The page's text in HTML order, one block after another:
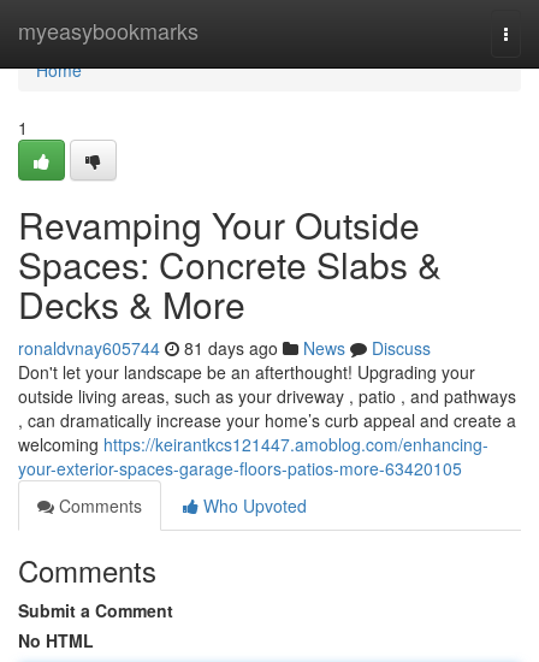
myeasybookmarks
Home
Home
1
Revamping Your Outside
Spaces: Concrete Slabs &
Decks & More
ronaldvnay605744 81 days ago News
Discuss
Don't let your landscape be an afterthought! Upgrading your
outside living areas, such as your driveway , patio , and pathways
, can dramatically increase your home’s curb appeal and create a
welcoming https://keirantkcs121447.amoblog.com/enhancing-
your-exterior-spaces-garage-floors-patios-more-63420105
Comments
Who Upvoted
Comments
Submit a Comment
No HTML